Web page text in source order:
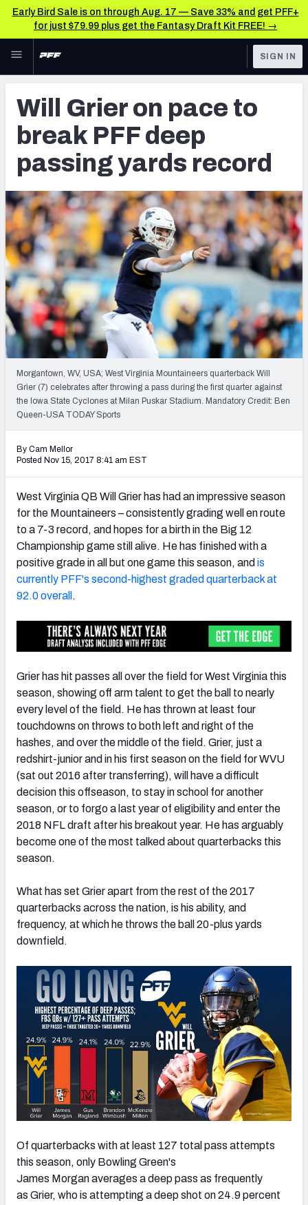
Early Bird Sale is on through Aug. 17 — Save 33% and get PFF+
for just $79.99 plus get the Fantasy Draft Kit FREE! →
Skip to main content
NFL
FANTASY
BETTING
DFS
NFL DRAFT
COLLEGE
OTHER PRO
LEAGUES
TOOLS
Big Board 2027
Build Your Own Big Board
Draft Pick Challenge
Mock Draft Simulator
Mock Draft Simulator Multiplayer
My Mock Drafts
Mock Draft Simulator Leaderboards
Draft Tracker 2026
SIGN IN
Will Grier on pace to
break PFF deep
passing yards record
Morgantown, WV, USA; West Virginia Mountaineers quarterback Will
Grier (7) celebrates after throwing a pass during the first quarter against
the Iowa State Cyclones at Milan Puskar Stadium. Mandatory Credit: Ben
Queen-USA TODAY Sports
By Cam Mellor
Posted Nov 15, 2017 8:41 am EST
West Virginia QB Will Grier has had an impressive season
for the Mountaineers – consistently grading well en route
to a 7-3 record, and hopes for a birth in the Big 12
Championship game still alive. He has finished with a
positive grade in all but one game this season, and is
currently PFF's second-highest graded quarterback at
92.0 overall .
Grier has hit passes all over the field for West Virginia this
season, showing off arm talent to get the ball to nearly
every level of the field. He has thrown at least four
touchdowns on throws to both left and right of the
hashes, and over the middle of the field. Grier, just a
redshirt-junior and in his first season on the field for WVU
(sat out 2016 after transferring), will have a difficult
decision this offseason, to stay in school for another
season, or to forgo a last year of eligibility and enter the
2018 NFL draft after his breakout year. He has arguably
become one of the most talked about quarterbacks this
season.
What has set Grier apart from the rest of the 2017
quarterbacks across the nation, is his ability, and
frequency, at which he throws the ball 20-plus yards
downfield.
Of quarterbacks with at least 127 total pass attempts
this season, only Bowling Green's
James Morgan averages a deep pass as frequently
as Grier, who is attempting a deep shot on 24.9 percent